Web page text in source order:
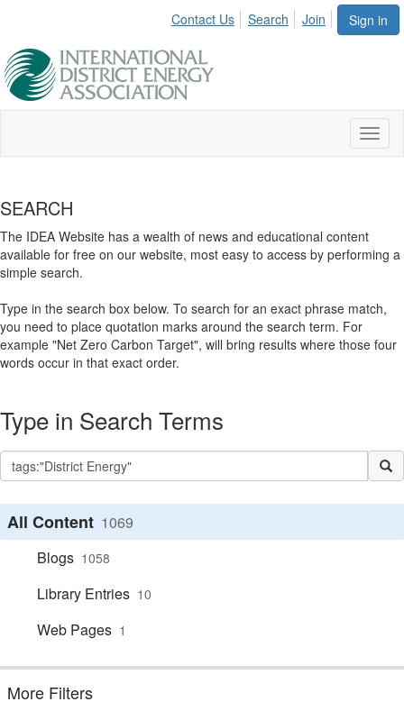
Sign in
Contact Us Search Join
SEARCH
The IDEA Website has a wealth of news and educational content
available for free on our website, most easy to access by performing a
simple search.
Type in the search box below. To search for an exact phrase match,
you need to place quotation marks around the search term. For
example "Net Zero Carbon Target", will bring results where those four
words occur in that exact order.
Type in Search Terms
All Content 1069
Blogs 1058
Library Entries 10
Web Pages 1
More Filters